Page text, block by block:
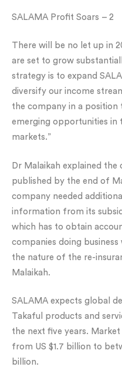
SALAMA Profit Soars – 2
There will be no let up in
are set to grow
strategy is to expand
diversify our income
the company in a
emerging opportunities in
markets.”
Dr Malaikah explained the
published by the end of
company needed
information from its
which has to obtain
companies doing
the nature of the re-
Malaikah.
SALAMA expects global
Takaful products and
the next five years.
from US $1.7 billion to
billion.